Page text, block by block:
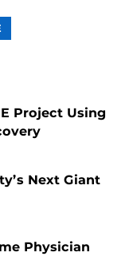
CONTENT
Project Using
Next Giant
Physician